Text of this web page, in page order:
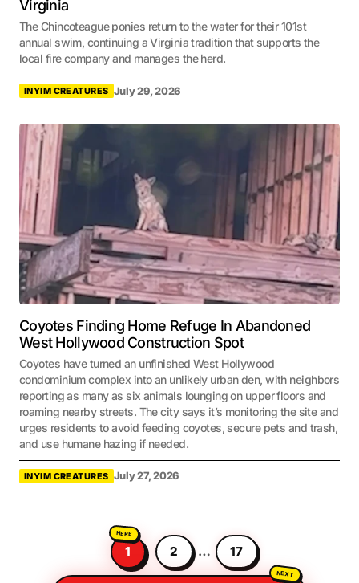
Virginia
The Chincoteague ponies return to the water for their 101st
annual swim, continuing a Virginia tradition that supports the
local fire company and manages the herd.
INYIM CREATURES July 29, 2026
Coyotes Finding Home Refuge In Abandoned
West Hollywood Construction Spot
Coyotes have turned an unfinished West Hollywood
condominium complex into an unlikely urban den, with neighbors
reporting as many as six animals lounging on upper floors and
roaming nearby streets. The city says it’s monitoring the site and
urges residents to avoid feeding coyotes, secure pets and trash,
and use humane hazing if needed.
INYIM CREATURES July 27, 2026
1 2 … 17